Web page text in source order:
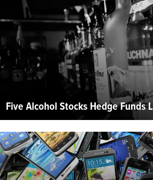
Five Alcohol Stocks Hedge Funds